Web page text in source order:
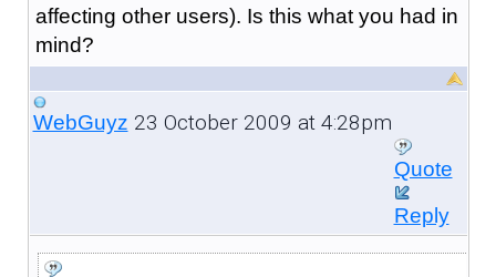
affecting other users). Is this what you had in
mind?
WebGuyz 23 October 2009 at 4:28pm
Quote
Reply